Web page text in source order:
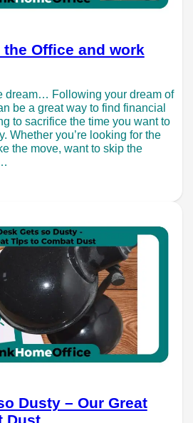
the Office and work
dream… Following your dream of
be a great way to find financial
to sacrifice the time you want to
Whether you’re looking for the
the move, want to skip the
Dusty – Our Great